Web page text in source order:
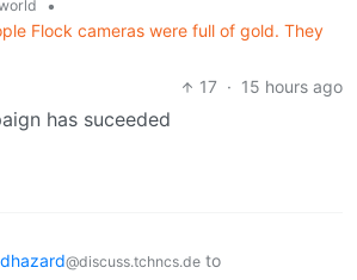
•
Flock cameras were full of gold. They
17 · 15 hours ago
has suceeded
@discuss.tchncs.de to